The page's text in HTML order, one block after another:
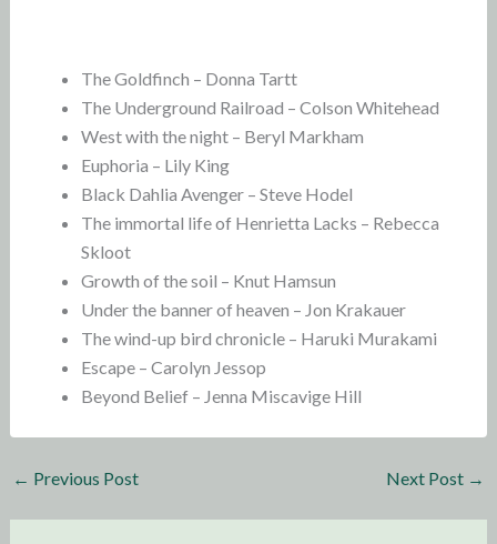
The Goldfinch – Donna Tartt
The Underground Railroad – Colson Whitehead
West with the night – Beryl Markham
Euphoria – Lily King
Black Dahlia Avenger – Steve Hodel
The immortal life of Henrietta Lacks – Rebecca
Skloot
Growth of the soil – Knut Hamsun
Under the banner of heaven – Jon Krakauer
The wind-up bird chronicle – Haruki Murakami
Escape – Carolyn Jessop
Beyond Belief – Jenna Miscavige Hill
← Previous Post Next Post →